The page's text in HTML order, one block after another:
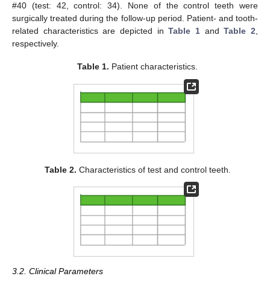
#40 (test: 42, control: 34). None of the control teeth were
surgically treated during the follow-up period. Patient- and tooth-
related characteristics are depicted inTable 1 andTable 2,
respectively.
Table 1. Patient characteristics.
Table 2. Characteristics of test and control teeth.
3.2. Clinical Parameters